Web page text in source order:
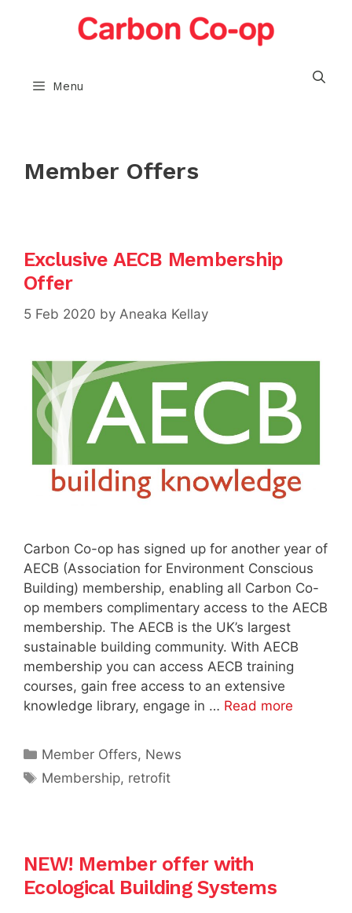
Menu
Member Offers
Exclusive AECB Membership
Offer
5 Feb 2020 by Aneaka Kellay
Carbon Co-op has signed up for another year of
AECB (Association for Environment Conscious
Building) membership, enabling all Carbon Co-
op members complimentary access to the AECB
membership. The AECB is the UK’s largest
sustainable building community. With AECB
membership you can access AECB training
courses, gain free access to an extensive
knowledge library, engage in … Read more
Categories
Member Offers, News
Tags
Membership, retrofit
NEW! Member offer with
Ecological Building Systems